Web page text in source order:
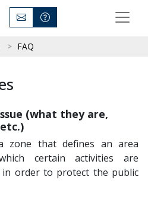
FAQ
(what they are,
zone that defines an area
certain activities are
order to protect the public